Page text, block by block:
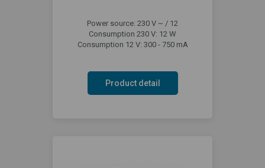
Power source: 230 V ~ / 12
Consumption 230 V: 12 W
Consumption 12 V: 300 - 750 mA
Product detail